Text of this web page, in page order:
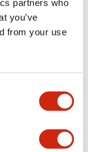
partners who
you’ve
from your use